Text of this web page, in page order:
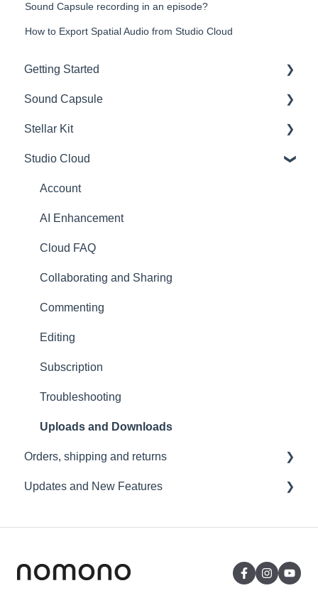
Sound Capsule recording in an episode?
How to Export Spatial Audio from Studio Cloud
Getting Started
Introduction
Get to know your Sound Capsule
First Time Use
User Manual
Tutorials
Sound Capsule
Charging and Battery
Sound Capsule FAQ
Stellar Mics FAQ
Travelling with the Sound Capsule
Troubleshooting
USB File Transfer
Video and live streaming
Wi-Fi and Connectivity
Stellar Kit
FAQ
Troubleshooting
Studio Cloud
Account
AI Enhancement
Cloud FAQ
Collaborating and Sharing
Commenting
Editing
Subscription
Troubleshooting
Uploads and Downloads
Orders, shipping and returns
Orders
Shipping
Updates and New Features
Guides